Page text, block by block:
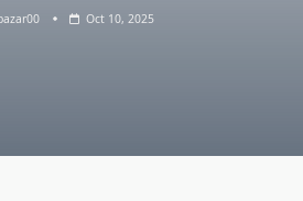
Oct 10, 2025